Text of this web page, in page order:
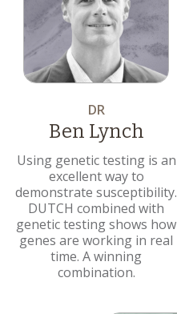
DR
Ben Lynch
Using genetic testing is an
excellent way to
demonstrate susceptibility.
DUTCH combined with
genetic testing shows how
genes are working in real
time. A winning
combination.